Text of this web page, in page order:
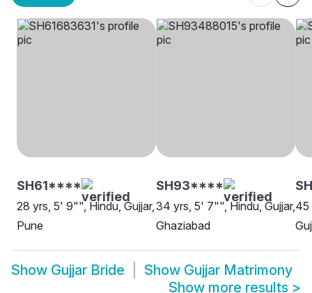
SH61****
28 yrs, 5' 9"", Hindu, Gujjar,
Pune
SH93****
34 yrs, 5' 7"", Hindu, Gujjar,
Ghaziabad
45
Show Gujjar Bride Show Gujjar Matrimony
Show more results >